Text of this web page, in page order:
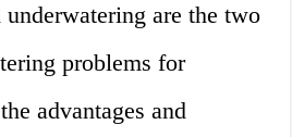
are the two
problems for
advantages and